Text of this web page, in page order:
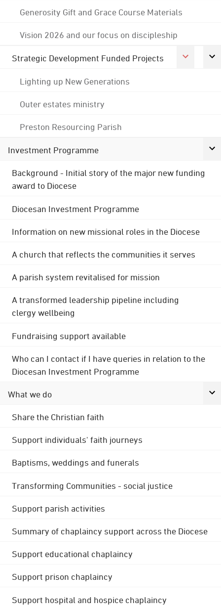
Generosity Gift and Grace Course Materials
Vision 2026 and our focus on discipleship
Strategic Development Funded Projects
Lighting up New Generations
Outer estates ministry
Preston Resourcing Parish
Investment Programme
Background - Initial story of the major new funding
award to Diocese
Diocesan Investment Programme
Information on new missional roles in the Diocese
A church that reflects the communities it serves
A parish system revitalised for mission
A transformed leadership pipeline including
clergy wellbeing
Fundraising support available
Who can I contact if I have queries in relation to the
Diocesan Investment Programme
What we do
Share the Christian faith
Support individuals' faith journeys
Baptisms, weddings and funerals
Transforming Communities - social justice
Support parish activities
Summary of chaplaincy support across the Diocese
Support educational chaplaincy
Support prison chaplaincy
Support hospital and hospice chaplaincy